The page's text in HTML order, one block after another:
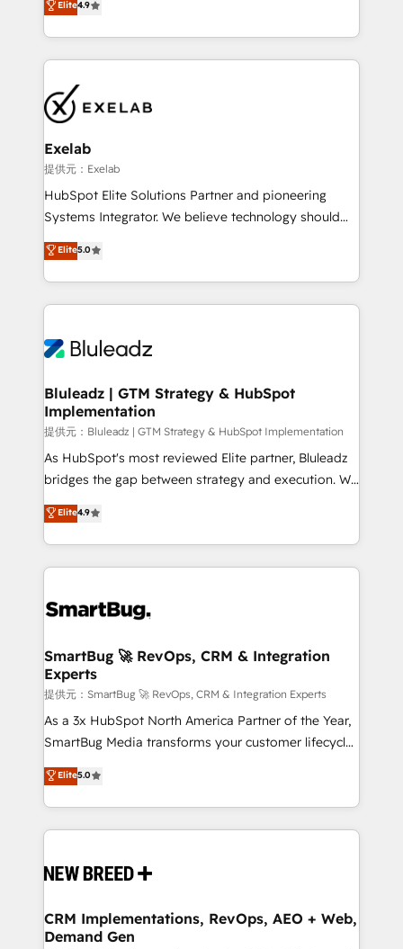
attribution Sales respects. A RevOps lead needs
governance from day one. A founder stepping back
the credential, not the point. Our clients trust us to
own their revenue engine and the outcomes.
力で顧客フロント業務を再設計します。 💡 100inc は何
をする会社か？ HubSpotを共通基盤に、AIエージェン
トを組み込んだ顧客フロント業務（マーケティング・営
ィブ・エージェンシーです。事業部・グループ会社・部
門が分立する組織で、データと業務プロセスのサイロ化
を、CRMを軸とした全社共通基盤に再構築します。意
思決定者・PMO・現場担当者に並走します。 1️⃣
HubSpot導入・活用支援 顧客データの一元化から、
GTMの見える化・自動化まで。全Hub統合運用、デー
2️⃣ AIエージェント組織構築 営業・マーケティング業務
の一部をAIが自律実行する組織への移行を設計・実装。
DX × AI推進のPMO伴走支援 複数部門をまたぐDX×AI変
革を、構想から実装・定着までPMOとして主導。「設
の統合・浸透・変革管理を実行します。 ▸ CMS戦略設
計・構築：リード獲得・CVR・SEOを前提にした情報設
提供。 ▸ 既存CRM・MAからの移行支援：Salesforce・
Marketo・Pardot等からの移行、カスタム設計、履歴
データ移行と活用設計まで。 ▸ AEO対応：ChatGPT・
か？ ✓ HubSpot Eliteパートナー認定 ✓ HubSpotアワ
ード受賞・HUGリーダー ✓ ISO27001:2022 /
ISO9001:2015 取得 ✓ 400社以上の導入実績 ✓
状整理の壁打ちなど、構想段階からお気軽にお問い合わ
せください。
Elite4.9
Exelab
提供元：Exelab
HubSpot Elite Solutions Partner and pioneering
Systems Integrator. We believe technology should
serve business strategy, not the other way around.
Every engagement begins with clear objectives,
customer journey mapping, and measurable KPIs.
Only then we architect solutions. The question is
outcomes to deliver. -SYSTEM INTEGRATION-
make HubSpot the operational hub, integrated with
SAP, Microsoft Dynamics, custom ERPs, and any
enterprise platform. Proprietary apps extend
HubSpot beyond standard configurations. -AI-
FIRST- AI across customer-facing operations to
unlock efficiency at scale. From predictive
intelligence to conversational AI, we turn data into
accreditations
Elite5.0
Bluleadz | GTM Strategy & HubSpot
Implementation
提供元：Bluleadz | GTM Strategy & HubSpot Implementation
As HubSpot's most reviewed Elite partner, Bluleadz
bridges the gap between strategy and execution. We
don't just "set up tools" — we install the GTM
Operating System (GTM OS) to align your leadership
and engineer a portal that drives predictable
revenue velocity. 🚀 GTM Strategy & Alignment
stalling growth. Fix your ICP, Math, and Story to stop
Scalable Architecture: Zero-technical-debt setup
across all Hubs, validated by our 7 HubSpot
Accreditations. AI-Powered RevOps: Breeze AI,
custom AI agents, and high-integrity migrations for
total reporting clarity. Security & Compliance: SOC 2
security. 🏆 Why Bluleadz? GTM OS Partner | 16+
Years Experience | 1,000+ Five-Star Reviews
Elite4.9
SmartBug 🚀 RevOps, CRM & Integration
Experts
提供元：SmartBug 🚀 RevOps, CRM & Integration Experts
As a 3x HubSpot North America Partner of the Year,
SmartBug Media transforms your customer lifecycle
into a revenue engine. Our unified ecosystem
includes specialized divisions Globalia (AI &
Software) and Point Success Media (Paid Media),
making this the official home for all three brands. 🔄
and system integrations powered by Globalia’s
trainers to drive platform adoption. 📈 Revenue
Generation - Full-funnel marketing and high-
Elite5.0
CRM Implementations, RevOps, AEO + Web,
Demand Gen